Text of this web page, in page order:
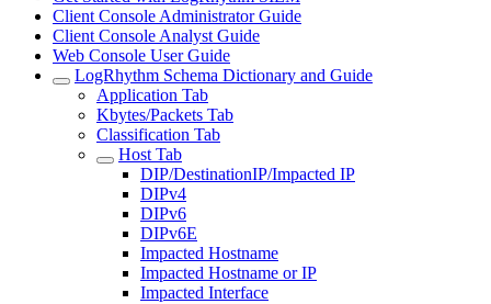
Client Console Administrator Guide
Client Console Analyst Guide
Web Console User Guide
LogRhythm Schema Dictionary and Guide
Application Tab
Kbytes/Packets Tab
Classification Tab
Host Tab
DIP/DestinationIP/Impacted IP
DIPv4
DIPv6
DIPv6E
Impacted Hostname
Impacted Hostname or IP
Impacted Interface